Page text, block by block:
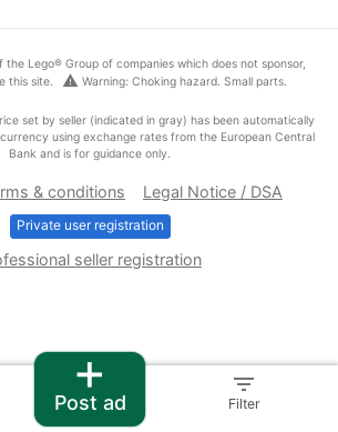
+
Post ad
filter_list
Filter
Lego® Group of companies which does not sponsor,
this site.
warning Warning: Choking hazard. Small parts.
set by seller (indicated in gray) has been automatically
using exchange rates from the European Central
Bank and is for guidance only.
& conditions Legal Notice / DSA
Private user registration
seller registration